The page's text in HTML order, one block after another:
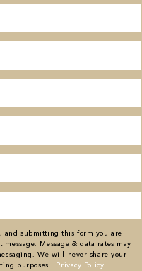
and submitting this form you are
Message & data rates may
We will never share your
purposes | Privacy Policy